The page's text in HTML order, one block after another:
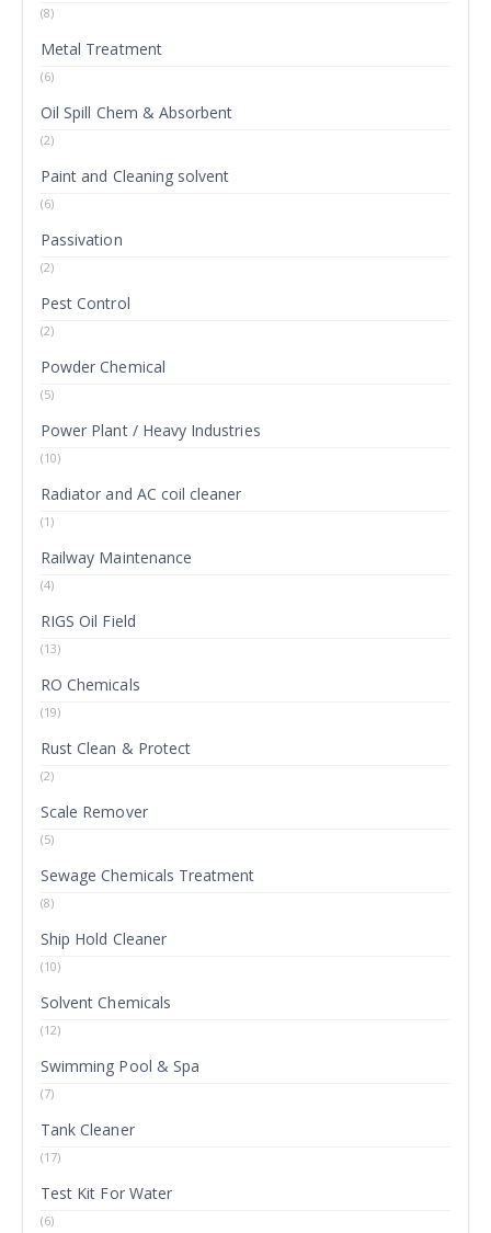
(8)
Metal Treatment
(6)
Oil Spill Chem & Absorbent
(2)
Paint and Cleaning solvent
(6)
Passivation
(2)
Pest Control
(2)
Powder Chemical
(5)
Power Plant / Heavy Industries
(10)
Radiator and AC coil cleaner
(1)
Railway Maintenance
(4)
RIGS Oil Field
(13)
RO Chemicals
(19)
Rust Clean & Protect
(2)
Scale Remover
(5)
Sewage Chemicals Treatment
(8)
Ship Hold Cleaner
(10)
Solvent Chemicals
(12)
Swimming Pool & Spa
(7)
Tank Cleaner
(17)
Test Kit For Water
(6)